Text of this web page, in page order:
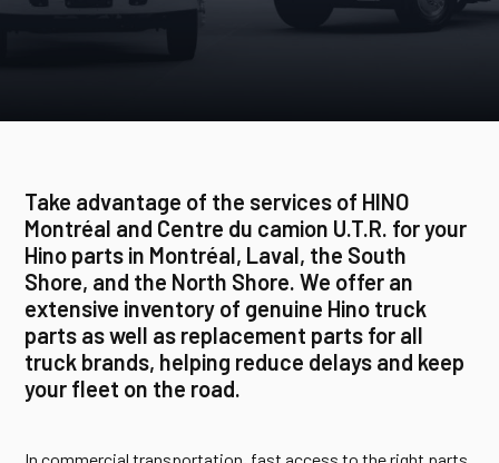
Take advantage of the services of HINO
Montréal and Centre du camion U.T.R. for your
Hino parts in Montréal, Laval, the South
Shore, and the North Shore. We offer an
extensive inventory of genuine Hino truck
parts as well as replacement parts for all
truck brands, helping reduce delays and keep
your fleet on the road.